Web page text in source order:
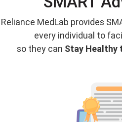
Reliance MedLab provides
every individual to
so they can Stay Healthy